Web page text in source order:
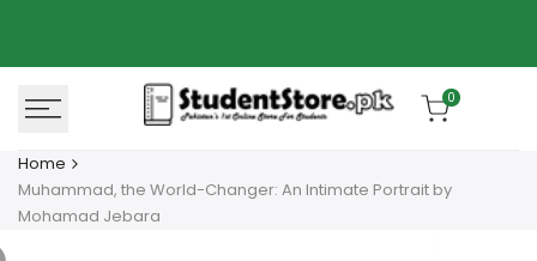
content
0
Home
Muhammad, the World-Changer: An Intimate Portrait by
Mohamad Jebara